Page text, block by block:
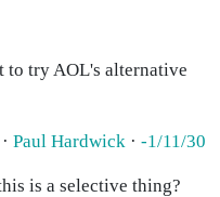
to try AOL's alternative
Paul Hardwick · -1/11/30
is a selective thing?